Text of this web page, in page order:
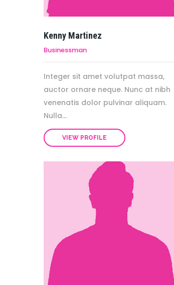
Kenny Martinez
Businessman
Integer sit amet volutpat massa,
auctor ornare neque. Nunc at nibh
venenatis dolor pulvinar aliquam.
Nulla...
VIEW PROFILE